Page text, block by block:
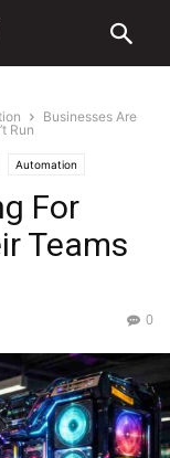
Businesses Are
Run
Automation
IndustrialFor
Teams
0